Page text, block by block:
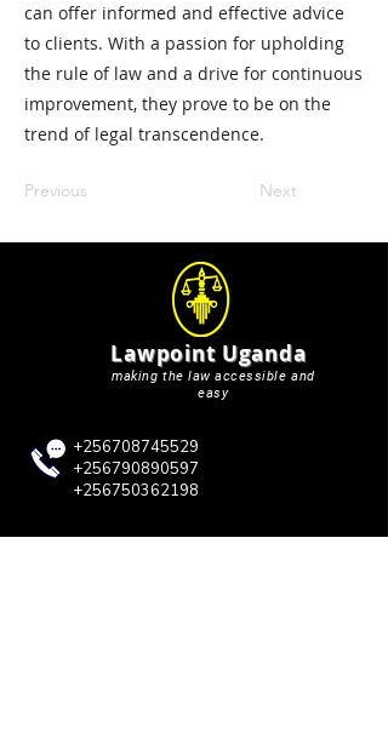
can offer informed and effective advice
to clients. With a passion for upholding
the rule of law and a drive for continuous
improvement, they prove to be on the
trend of legal transcendence.
Previous Next
Lawpoint Uganda
making the law accessible and
easy
+256708745529
+256790890597
+256750362198